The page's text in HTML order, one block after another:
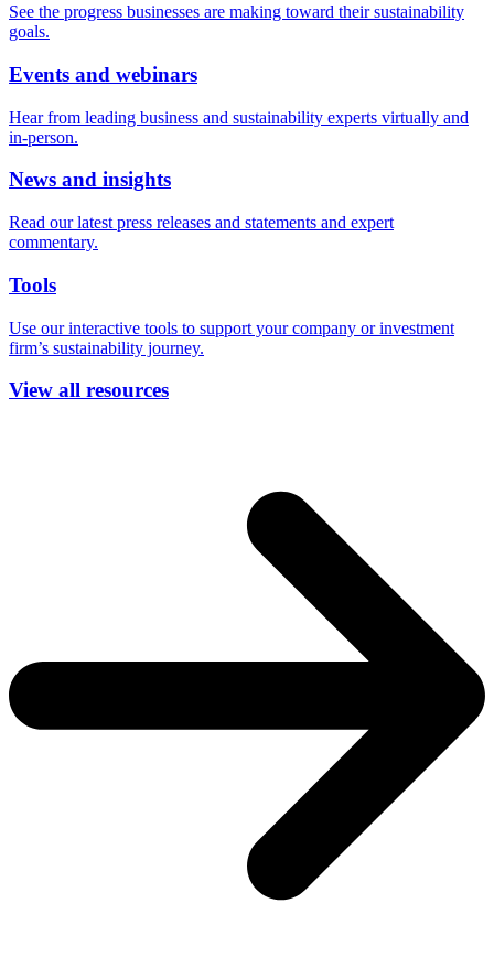
See the progress businesses are making toward their sustainability
goals.
Events and webinars
Hear from leading business and sustainability experts virtually and
in-person.
News and insights
Read our latest press releases and statements and expert
commentary.
Tools
Use our interactive tools to support your company or investment
firm’s sustainability journey.
View all resources